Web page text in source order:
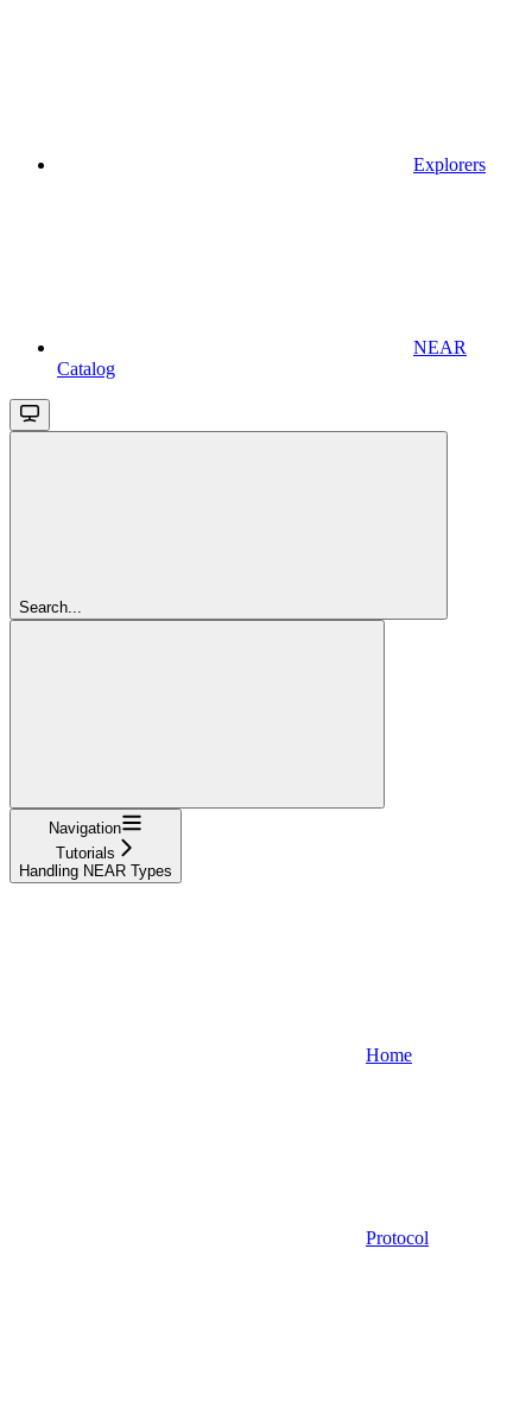
Explorers
NEAR
Catalog
Search...
Navigation
Tutorials
Handling NEAR Types
Home
Protocol